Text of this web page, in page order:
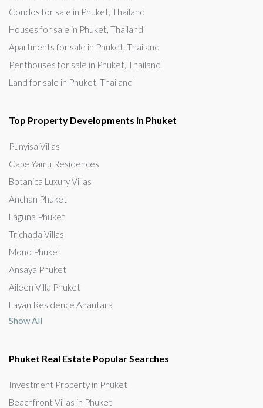
Condos for sale in Phuket, Thailand
Houses for sale in Phuket, Thailand
Apartments for sale in Phuket, Thailand
Penthouses for sale in Phuket, Thailand
Land for sale in Phuket, Thailand
Top Property Developments in Phuket
Punyisa Villas
Cape Yamu Residences
Botanica Luxury Villas
Anchan Phuket
Laguna Phuket
Trichada Villas
Mono Phuket
Ansaya Phuket
Aileen Villa Phuket
Layan Residence Anantara
Show All
Phuket Real Estate Popular Searches
Investment Property in Phuket
Beachfront Villas in Phuket